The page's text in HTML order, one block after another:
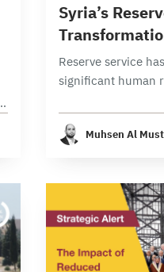
Syria’s
Reserve service
significant human
Muhsen Al